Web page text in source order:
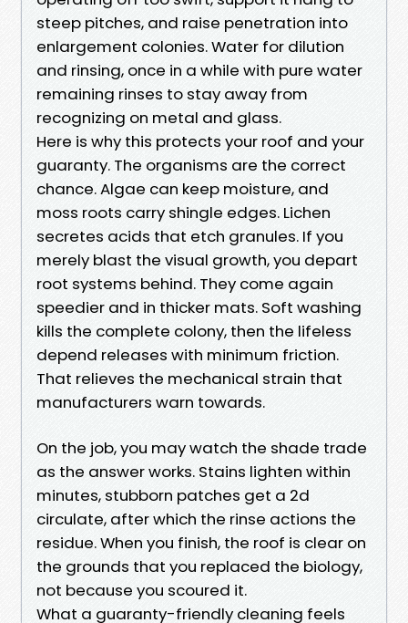
steep pitches, and raise penetration into
enlargement colonies. Water for dilution
and rinsing, once in a while with pure water
remaining rinses to stay away from
recognizing on metal and glass.
Here is why this protects your roof and your
guaranty. The organisms are the correct
chance. Algae can keep moisture, and
moss roots carry shingle edges. Lichen
secretes acids that etch granules. If you
merely blast the visual growth, you depart
root systems behind. They come again
speedier and in thicker mats. Soft washing
kills the complete colony, then the lifeless
depend releases with minimum friction.
That relieves the mechanical strain that
manufacturers warn towards.
On the job, you may watch the shade trade
as the answer works. Stains lighten within
minutes, stubborn patches get a 2d
circulate, after which the rinse actions the
residue. When you finish, the roof is clear on
the grounds that you replaced the biology,
not because you scoured it.
What a guaranty-friendly cleaning feels